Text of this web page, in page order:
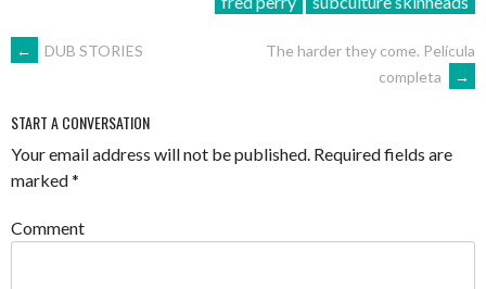
POST
← DUB STORIES
The harder they come. Película
completa
→
START A CONVERSATION
Your email address will not be published. Required fields are
marked*
Comment